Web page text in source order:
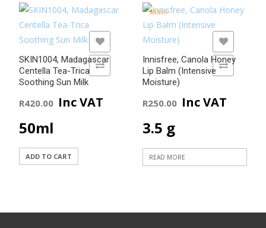
SKIN1004, Madagascar
Centella Tea-Trica
Soothing Sun Milk
R420.00 Inc VAT
50ml
ADD TO CART
ADD TO COMPARE
ADD TO WISHLIST
Innisfree, Canola Honey
Lip Balm (Intensive
Moisture)
Rated
5.00
R250.00 Inc VAT
3.5 g
READ MORE
ADD TO COMPARE
ADD TO WISHLIST